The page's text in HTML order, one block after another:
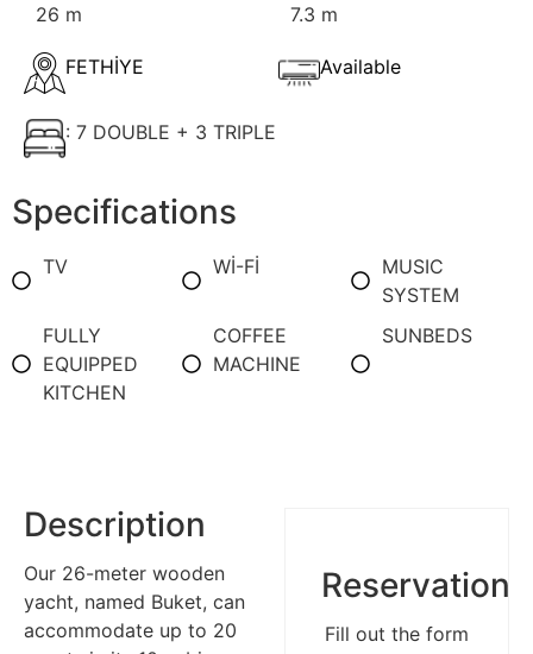
26 m 7.3 m
FETHİYE Available
: 7 DOUBLE + 3 TRIPLE
Specifications
TV Wİ-Fİ
MUSIC
SYSTEM
FULLY
EQUIPPED
KITCHEN
COFFEE
MACHINE
SUNBEDS
Description
Our 26-meter wooden
yacht, named Buket, can
accommodate up to 20
Reservation
Fill out the form